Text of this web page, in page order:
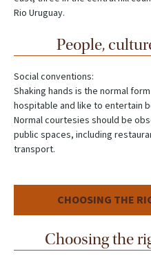
Rio Uruguay.
People,
Social conventions:
Shaking hands is the normal
hospitable and like to entertain
Normal courtesies should be
public spaces, including
transport.
CHOOSING THE
Choosing the